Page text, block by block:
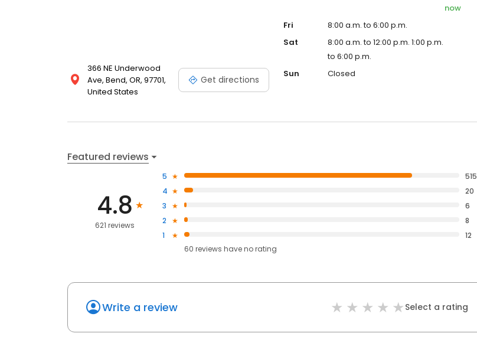
366 NE Underwood
Ave, Bend, OR, 97701,
United States
Get directions
now
Fri
8:00 a.m. to 6:00 p.m.
Sat
8:00 a.m. to 12:00 p.m. 1:00 p.m.
to 6:00 p.m.
Sun
Closed
Featured reviews
4.8
621 reviews
5
515
4
20
3
6
2
8
1
12
60 reviews haveno rating
Write a review Select a rating